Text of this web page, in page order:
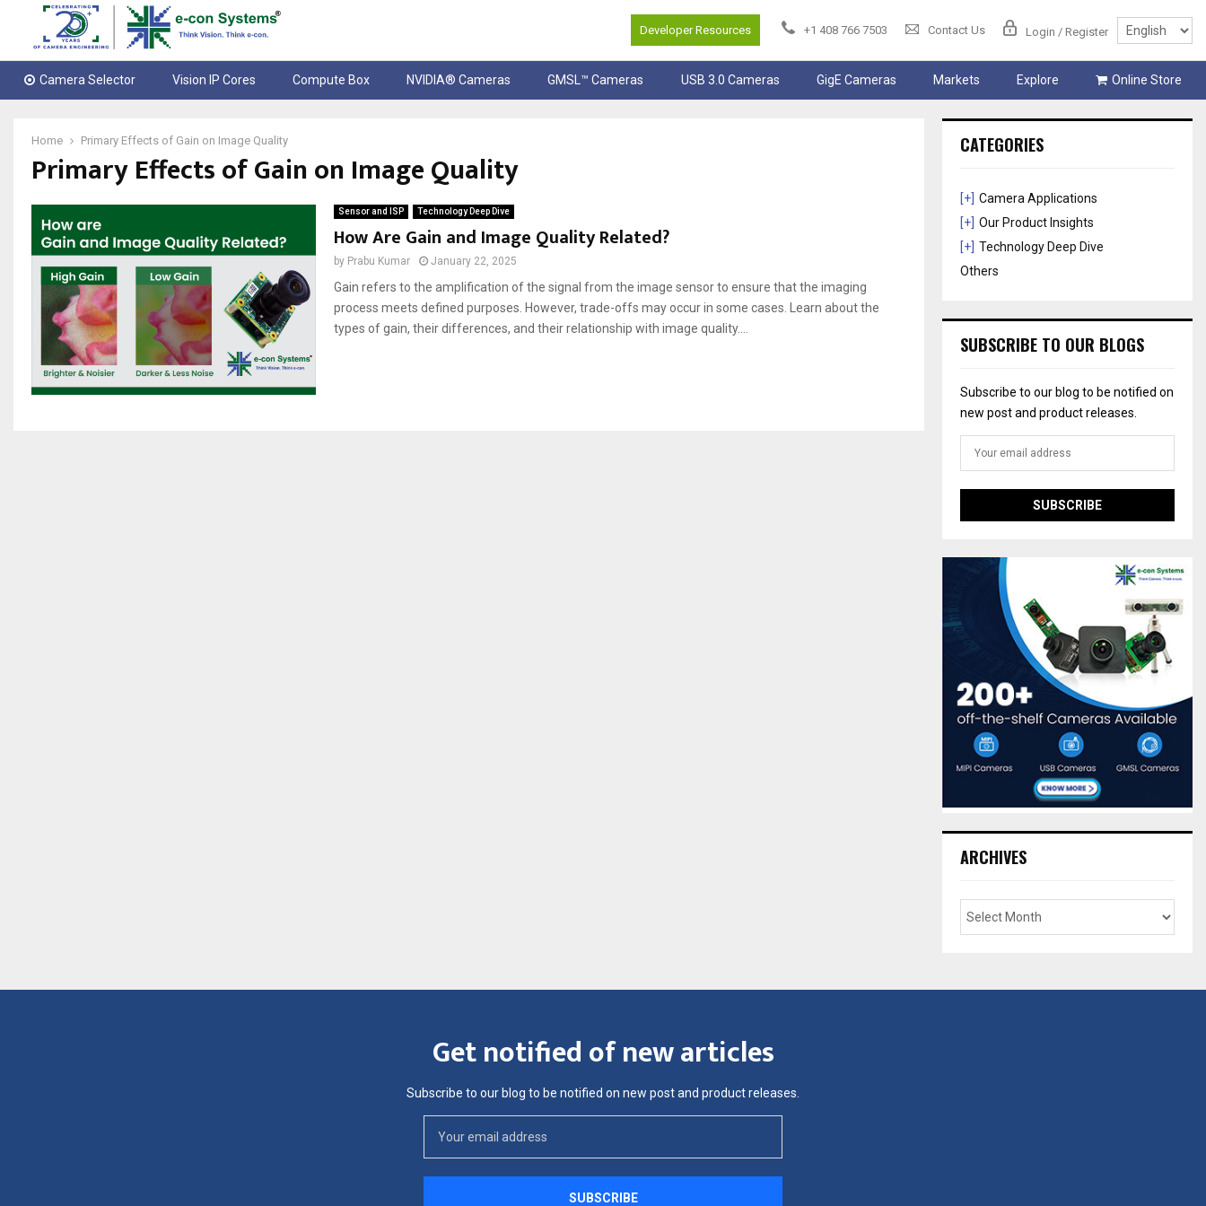
Developer Resources +1 408 766 7503 Contact Us Login / Register
Camera Selector Vision IP Cores Compute Box NVIDIA® Cameras GMSL™ Cameras USB 3.0 Cameras GigE Cameras Markets Explore Online Store
Home Primary Effects of Gain on Image Quality
Primary Effects of Gain on Image Quality
Sensor and ISP Technology Deep Dive
How Are Gain and Image Quality Related?
by Prabu Kumar January 22, 2025
Gain refers to the amplification of the signal from the image sensor to ensure that the imaging
process meets defined purposes. However, trade-offs may occur in some cases. Learn about the
types of gain, their differences, and their relationship with image quality....
CATEGORIES
[+] Camera Applications
[+] Our Product Insights
[+] Technology Deep Dive
Others
SUBSCRIBE TO OUR BLOGS
Subscribe to our blog to be notified on
new post and product releases.
ARCHIVES
Get notified of new articles
Subscribe to our blog to be notified on new post and product releases.